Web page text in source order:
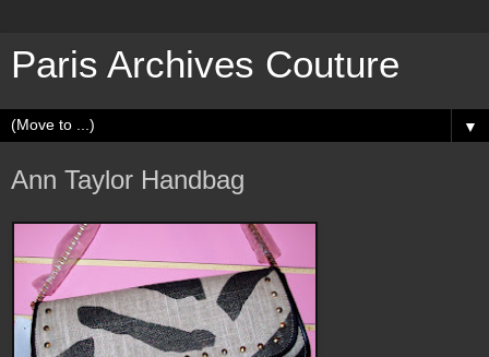
Paris Archives Couture
▼
Ann Taylor Handbag